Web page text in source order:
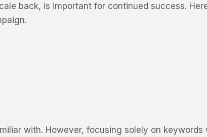
back, is important for continued success.
with. However, focusing solely on